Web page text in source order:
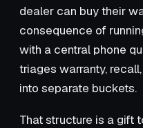
dealer can buy their
consequence of
with a central phone
triages warranty,
into separate buckets.
That structure is a gift